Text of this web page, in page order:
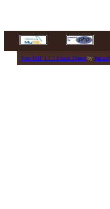
Free SMF 1.1.5 Forum Themeby Tamuril